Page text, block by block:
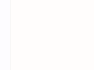
6C cores. For